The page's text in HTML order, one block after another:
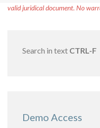
valid juridical document. No
Search in text CTRL-F
Demo Access